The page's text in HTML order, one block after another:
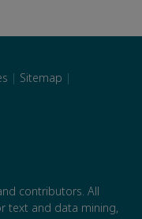
| Sitemap |
contributors. All
text and data mining,